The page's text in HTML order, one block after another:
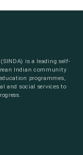
is a leading self-
Indian community
programmes,
and social services to